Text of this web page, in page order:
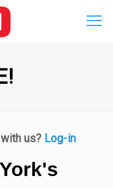
us? Log-in